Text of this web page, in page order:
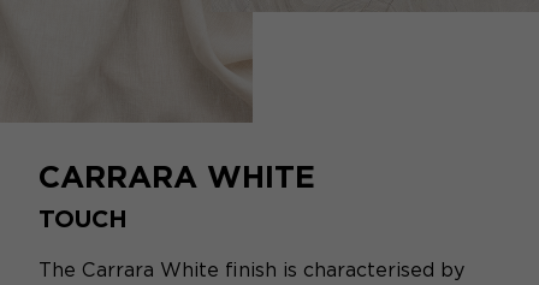
CARRARA WHITE
TOUCH
The Carrara White finish is characterised by